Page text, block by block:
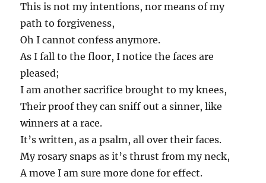
This is not my intentions, nor means of my
path to forgiveness,
Oh I cannot confess anymore.
As I fall to the floor, I notice the faces are
pleased;
I am another sacrifice brought to my knees,
Their proof they can sniff out a sinner, like
winners at a race.
It’s written, as a psalm, all over their faces.
My rosary snaps as it’s thrust from my neck,
A move I am sure more done for effect.